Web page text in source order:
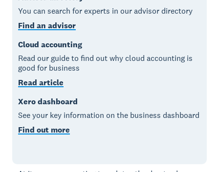
You can search for experts in our advisor directory
Find an advisor
Cloud accounting
Read our guide to find out why cloud accounting is
good for business
Read article
Xero dashboard
See your key information on the business dashboard
Find out more